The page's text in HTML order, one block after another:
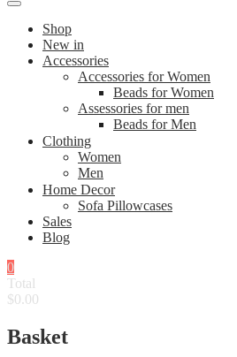
Shop
New in
Accessories
Accessories for Women
Beads for Women
Assessories for men
Beads for Men
Clothing
Women
Men
Home Decor
Sofa Pillowcases
Sales
Blog
0
Total
$0.00
Basket